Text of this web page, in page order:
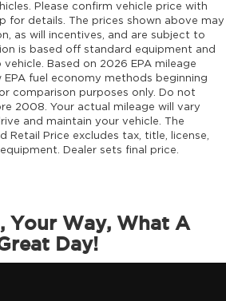
gasoline direct injection, DOHC,
premium unleaded, engine
Iron engine block
I4
Front mounted engine
direction Longitudinal
warning
motor temperature gauge
Uconnect external memory
Please confirm vehicle price with
for details. The prices shown above may
as will incentives, and are subject to
is based off standard equipment and
Based on 2026 EPA mileage
fuel economy methods beginning
comparison purposes only. Do not
2008. Your actual mileage will vary
and maintain your vehicle. The
Retail Price excludes tax, title, license,
Dealer sets final price.
Your Way, What A
Day!